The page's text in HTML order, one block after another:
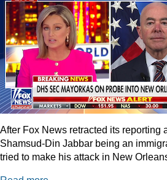
After Fox News retracted its reporting
Shamsud-Din Jabbar being an
tried to make his attack in New